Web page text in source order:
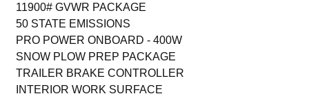
11900# GVWR PACKAGE
50 STATE EMISSIONS
PRO POWER ONBOARD - 400W
SNOW PLOW PREP PACKAGE
TRAILER BRAKE CONTROLLER
INTERIOR WORK SURFACE